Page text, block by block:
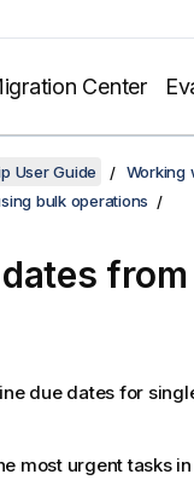
Center
User Guide
Working
bulk operations
due dates for
most urgent tasks